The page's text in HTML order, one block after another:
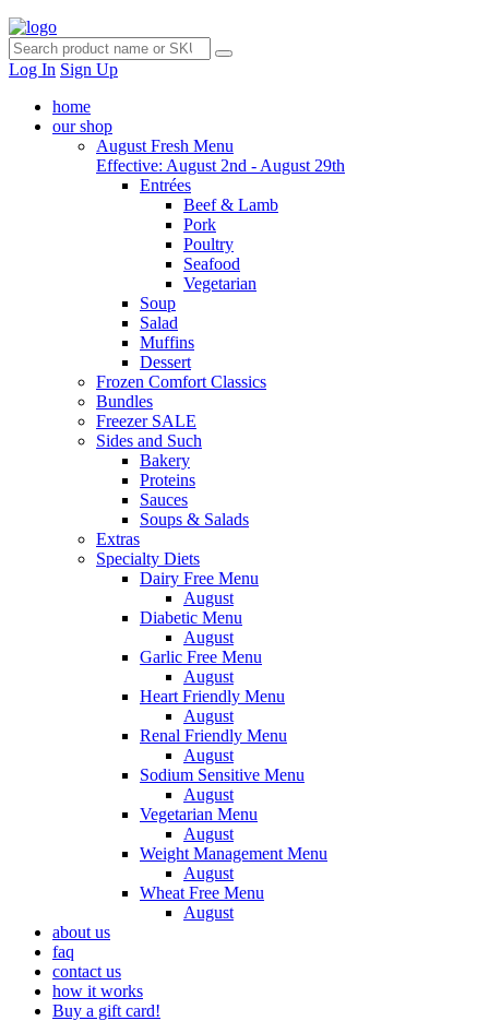
Log In Sign Up
home
our shop
August Fresh Menu
Effective: August 2nd - August 29th
Entrées
Beef & Lamb
Pork
Poultry
Seafood
Vegetarian
Soup
Salad
Muffins
Dessert
Frozen Comfort Classics
Bundles
Freezer SALE
Sides and Such
Bakery
Proteins
Sauces
Soups & Salads
Extras
Specialty Diets
Dairy Free Menu
August
Diabetic Menu
August
Garlic Free Menu
August
Heart Friendly Menu
August
Renal Friendly Menu
August
Sodium Sensitive Menu
August
Vegetarian Menu
August
Weight Management Menu
August
Wheat Free Menu
August
about us
faq
contact us
how it works
Buy a gift card!